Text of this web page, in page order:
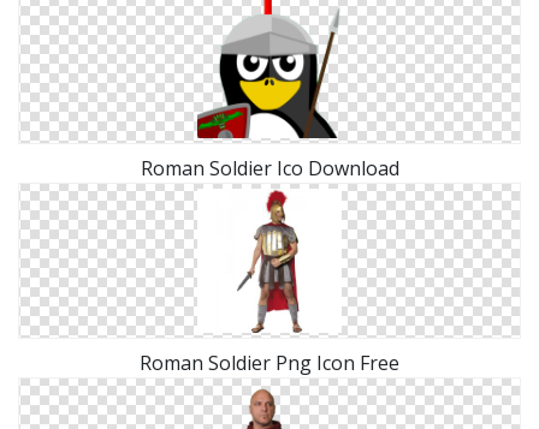
Roman Soldier Ico Download
Roman Soldier Png Icon Free